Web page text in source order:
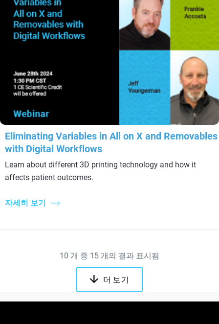
Eliminating Variables in All on X and Removables
with Digital Workflows
Learn about different 3D printing technology and how it
affects patient outcomes.
자세히 보기
10 개 중 15 개의 결과 표시됨
더 보기